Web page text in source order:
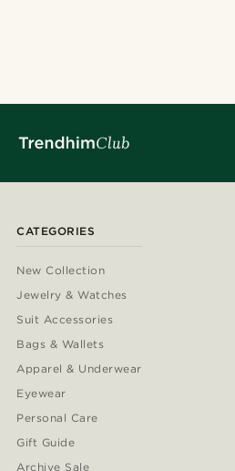
CATEGORIES
New Collection
Jewelry & Watches
Suit Accessories
Bags & Wallets
Apparel & Underwear
Eyewear
Personal Care
Gift Guide
Archive Sale